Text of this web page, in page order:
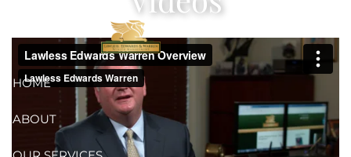
HOME
ABOUT